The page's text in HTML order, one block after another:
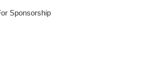
Sponsorship